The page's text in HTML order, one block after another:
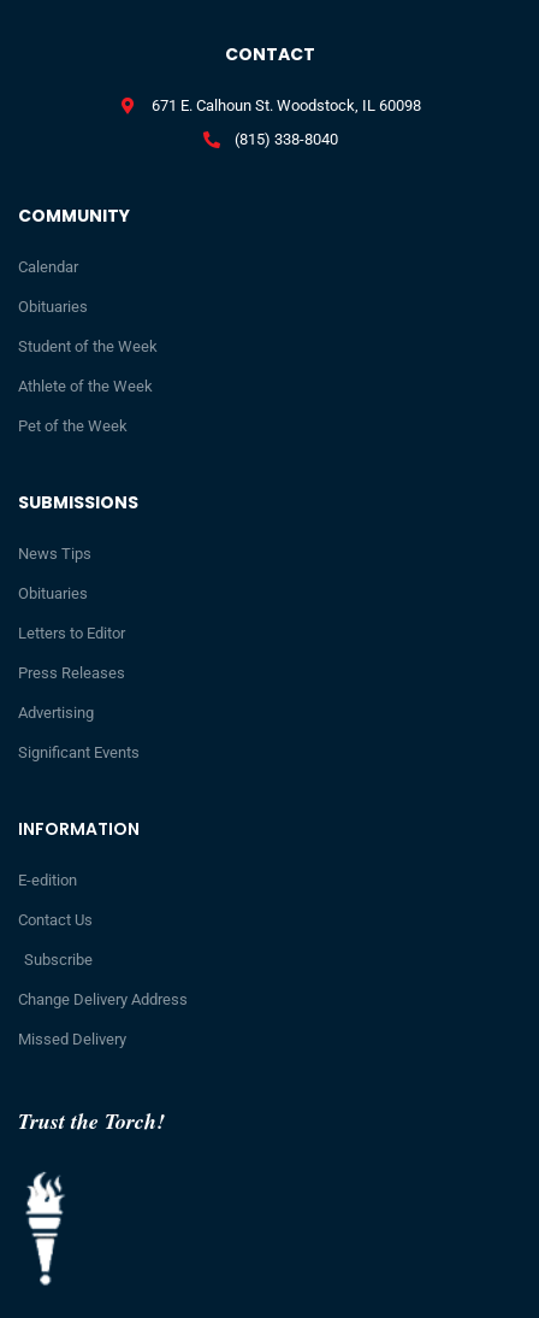
Trust the Torch!
INFORMATION
E-edition
Contact Us
Subscribe
Change Delivery Address
Missed Delivery
SUBMISSIONS
News Tips
Obituaries
Letters to Editor
Press Releases
Advertising
Significant Events
COMMUNITY
Calendar
Obituaries
Student of the Week
Athlete of the Week
Pet of the Week
CONTACT
671 E. Calhoun St. Woodstock, IL 60098
(815) 338-8040